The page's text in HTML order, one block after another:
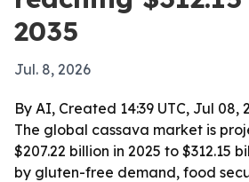
2035
Jul. 8, 2026
By AI, Created 14:39 UTC, Jul 08,
The global cassava market is
$207.22 billion in 2025 to $312.15
by gluten-free demand, food